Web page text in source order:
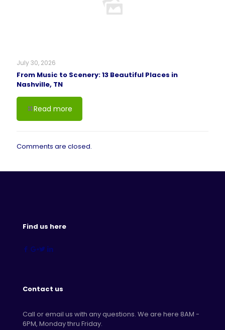
July 30, 2026
From Music to Scenery: 13 Beautiful Places in
Nashville, TN
Read more
Comments are closed.
Find us here
Contact us
Call or email us with any questions. We are here 8AM -
6PM, Monday thru Friday.